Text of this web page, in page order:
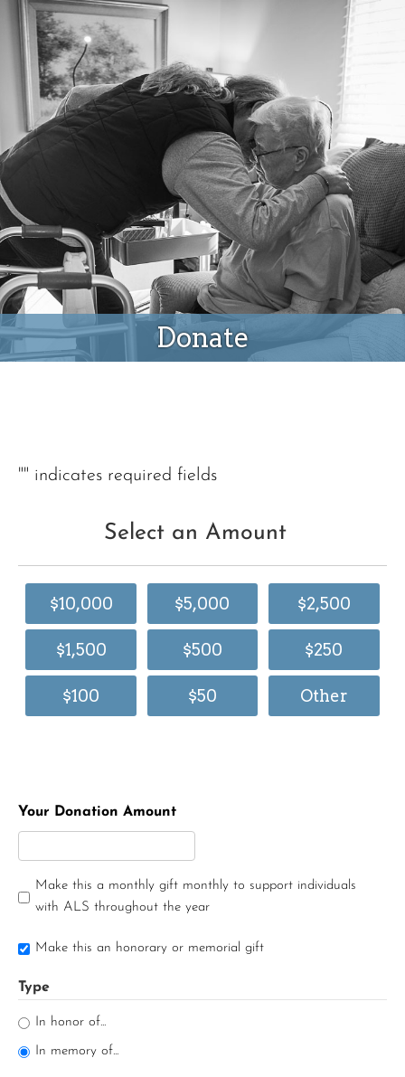
Donate
Donate
"" indicates required fields
Select an Amount
$10,000 $5,000 $2,500
$1,500 $500 $250
$100 $50 Other
Your Donation Amount
Make this a monthly gift monthly to support individuals
with ALS throughout the year
Make this an honorary or memorial gift
Type
In honor of...
In memory of...